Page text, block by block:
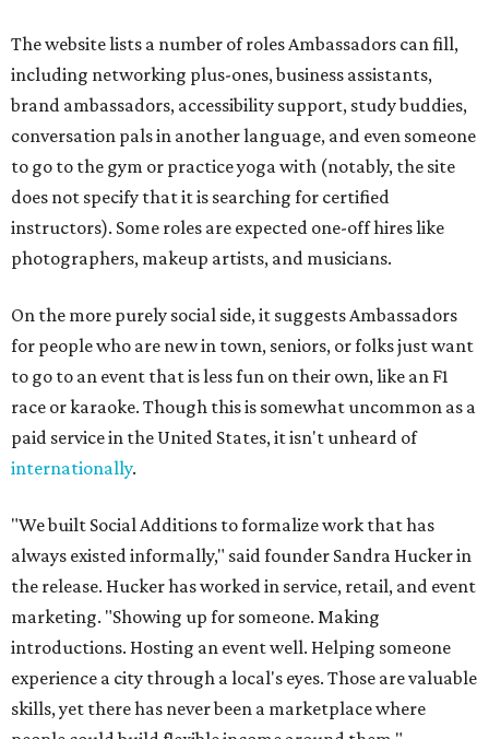
The website lists a number of roles Ambassadors can fill,
including networking plus-ones, business assistants,
brand ambassadors, accessibility support, study buddies,
conversation pals in another language, and even someone
to go to the gym or practice yoga with (notably, the site
does not specify that it is searching for certified
instructors). Some roles are expected one-off hires like
photographers, makeup artists, and musicians.
On the more purely social side, it suggests Ambassadors
for people who are new in town, seniors, or folks just want
to go to an event that is less fun on their own, like an F1
race or karaoke. Though this is somewhat uncommon as a
paid service in the United States, it isn't unheard of
internationally.
"We built Social Additions to formalize work that has
always existed informally," said founder Sandra Hucker in
the release. Hucker has worked in service, retail, and event
marketing. "Showing up for someone. Making
introductions. Hosting an event well. Helping someone
experience a city through a local's eyes. Those are valuable
skills, yet there has never been a marketplace where